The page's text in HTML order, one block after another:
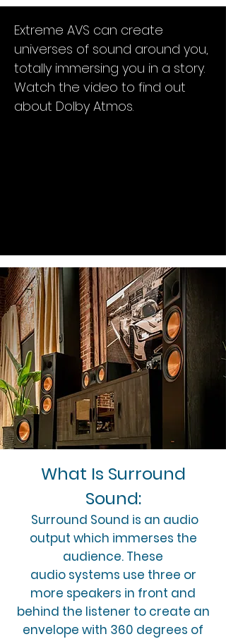
Extreme AVS can create
universes of sound around you,
totally immersing you in a story.
Watch the video to find out
about Dolby Atmos.
What Is Surround
Sound:
Surround Sound is an audio
output which immerses the
audience. These
audio systems use three or
more speakers in front and
behind the listener to create an
envelope with 360 degrees of